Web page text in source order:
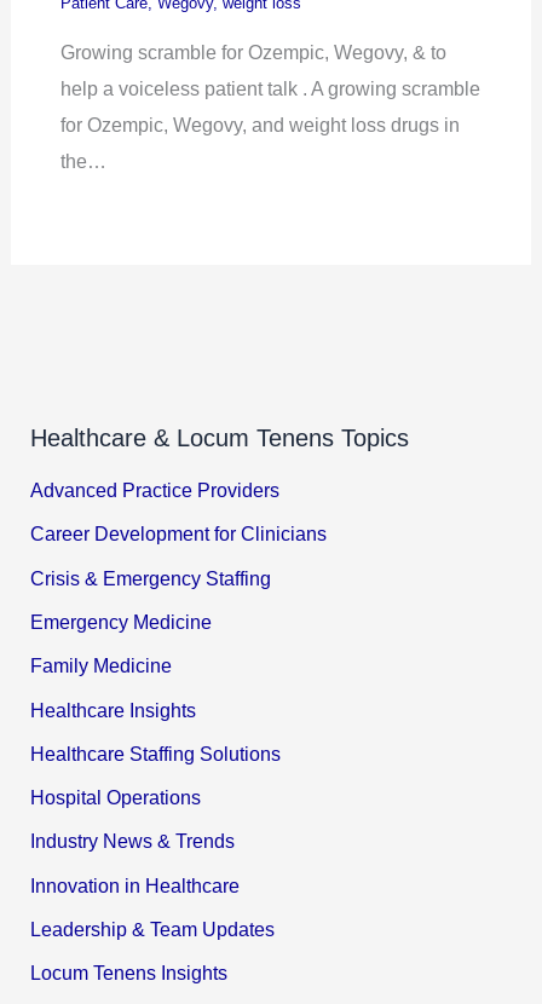
Growing scramble for Ozempic, Wegovy, & to
help a voiceless patient talk . A growing scramble
for Ozempic, Wegovy, and weight loss drugs in
the…
Healthcare & Locum Tenens Topics
Advanced Practice Providers
Career Development for Clinicians
Crisis & Emergency Staffing
Emergency Medicine
Family Medicine
Healthcare Insights
Healthcare Staffing Solutions
Hospital Operations
Industry News & Trends
Innovation in Healthcare
Leadership & Team Updates
Locum Tenens Insights